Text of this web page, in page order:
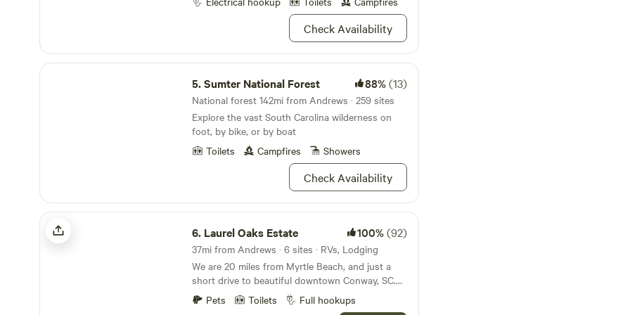
water for “sites” yet, if ever, but running water is
here and available for free. Additions to come
soon: outdoor shower, available compost toilet
vegetables, fresh local eggs, firewood, and
covered gathering/ cooking area (not built yet)
and much more, I’m really excited. Open to idea’s
and options. No fireworks/ gunfire allowed at
anytime, no “parties”, but gatherings, campfires,
games and fun always welcome. I prefer meeting
guests apon arrival to answer any questions and
help all feel comfortable. I do have medical
conditions that may prohibit it at times though.
Check Availability
Sumter National Forest
5.Sumter National Forest 88%(13)
National forest 142mi from Andrews · 259 sites
Explore the vast South Carolina wilderness on
foot, by bike, or by boat
Toilets
Campfires Showers
Check Availability
Laurel Oaks Estate
6. Laurel Oaks Estate 100%(92)
37mi from Andrews · 6 sites · RVs, Lodging
We are 20 miles from Myrtle Beach, and just a
short drive to beautiful downtown Conway, SC.
There you will find shopping, amazing
restaurants, and the Riverwalk. Alongside the
Pets Toilets Full hookups